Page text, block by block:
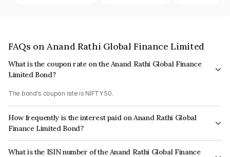
FAQs on Anand Rathi Global Finance Limited
What is the coupon rate on the Anand Rathi Global Finance
Limited Bond?
The bond's coupon rate is NIFTY 50.
How frequently is the interest paid on Anand Rathi Global
Finance Limited Bond?
The interest earned from this Bond is paid On Maturity.
What is the ISIN number of the Anand Rathi Global Finance